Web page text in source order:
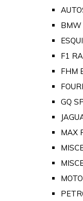
BMW
F1
FHM
GQ
MAX